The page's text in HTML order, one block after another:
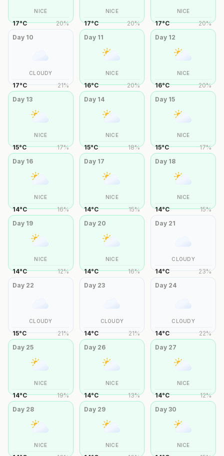
NICE
17°C 20%
NICE
17°C 20%
NICE
17°C 20%
Day 10
CLOUDY
17°C 21%
Day 11
NICE
16°C 20%
Day 12
NICE
16°C 20%
Day 13
NICE
15°C 17%
Day 14
NICE
15°C 18%
Day 15
NICE
15°C 17%
Day 16
NICE
14°C 16%
Day 17
NICE
14°C 15%
Day 18
NICE
14°C 15%
Day 19
NICE
14°C 12%
Day 20
NICE
14°C 16%
Day 21
CLOUDY
14°C 23%
Day 22
CLOUDY
15°C 21%
Day 23
CLOUDY
14°C 21%
Day 24
CLOUDY
14°C 22%
Day 25
NICE
14°C 19%
Day 26
NICE
14°C 13%
Day 27
NICE
14°C 12%
Day 28
NICE
Day 29
NICE
Day30
NICE